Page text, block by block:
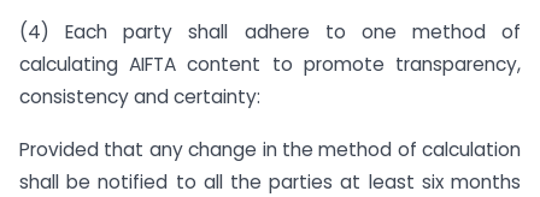
(4) Each party shall adhere to one method of
calculating AIFTA content to promote transparency,
consistency and certainty:
Provided that any change in the method of calculation
shall be notified to all the parties at least six months